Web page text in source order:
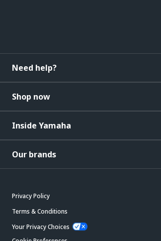
Need help?
Shop now
Inside Yamaha
Our brands
Privacy Policy
Terms & Conditions
Your Privacy Choices